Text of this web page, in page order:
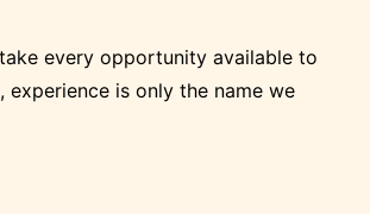
every opportunity available to
is only the name we